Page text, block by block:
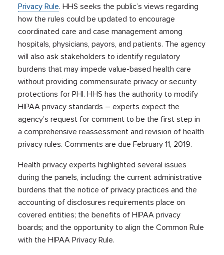
Privacy Rule. HHS seeks the public’s views regarding
how the rules could be updated to encourage
coordinated care and case management among
hospitals, physicians, payors, and patients. The agency
will also ask stakeholders to identify regulatory
burdens that may impede value-based health care
without providing commensurate privacy or security
protections for PHI. HHS has the authority to modify
HIPAA privacy standards – experts expect the
agency’s request for comment to be the first step in
a comprehensive reassessment and revision of health
privacy rules. Comments are due February 11, 2019.
Health privacy experts highlighted several issues
during the panels, including: the current administrative
burdens that the notice of privacy practices and the
accounting of disclosures requirements place on
covered entities; the benefits of HIPAA privacy
boards; and the opportunity to align the Common Rule
with the HIPAA Privacy Rule.